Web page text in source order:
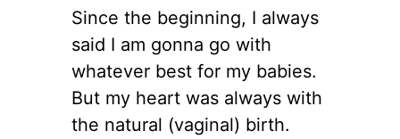
Since the beginning, I always
said I am gonna go with
whatever best for my babies.
But my heart was always with
the natural (vaginal) birth.